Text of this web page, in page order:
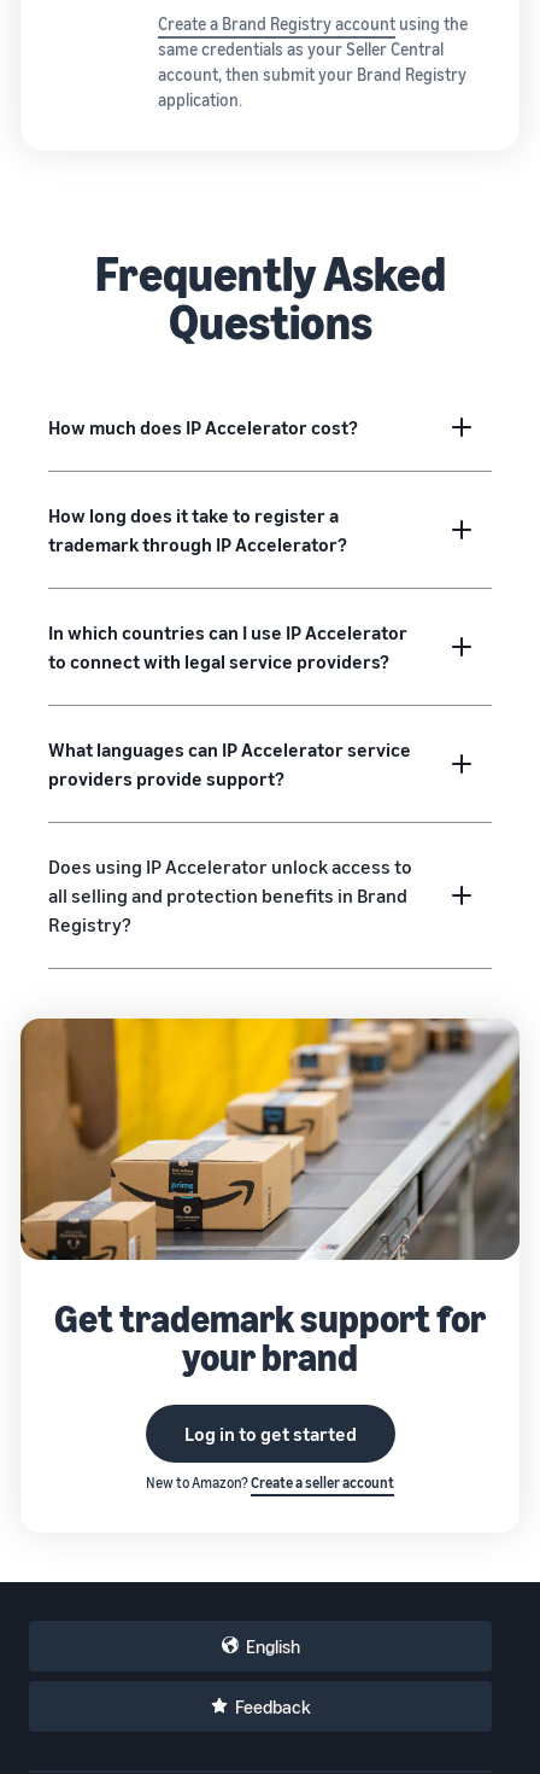
Create a Brand Registry accountusing the
same credentials as your Seller Central
account, then submit your Brand Registry
application.
Frequently Asked
Questions
How much does IP Accelerator cost?
How long does it take to register a
trademark through IP Accelerator?
In which countries can I use IP Accelerator
to connect with legal service providers?
What languages can IP Accelerator service
providers provide support?
Does using IP Accelerator unlock access to
all selling and protection benefits in Brand
Registry?
Get trademark support for
your brand
Log in to get started
New to Amazon?Create a seller account
English
Feedback